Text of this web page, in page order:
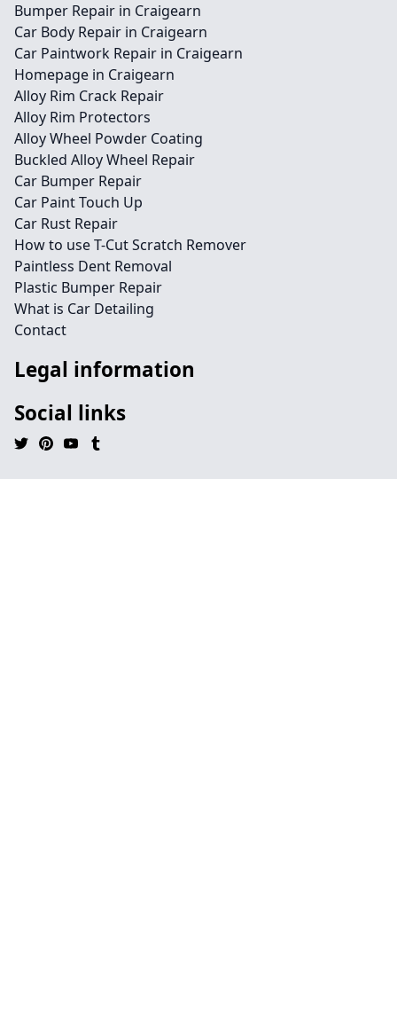
Bumper Repair in Craigearn
Car Body Repair in Craigearn
Car Paintwork Repair in Craigearn
Homepage in Craigearn
Alloy Rim Crack Repair
Alloy Rim Protectors
Alloy Wheel Powder Coating
Buckled Alloy Wheel Repair
Car Bumper Repair
Car Paint Touch Up
Car Rust Repair
How to use T-Cut Scratch Remover
Paintless Dent Removal
Plastic Bumper Repair
What is Car Detailing
Contact
Legal information
Social links